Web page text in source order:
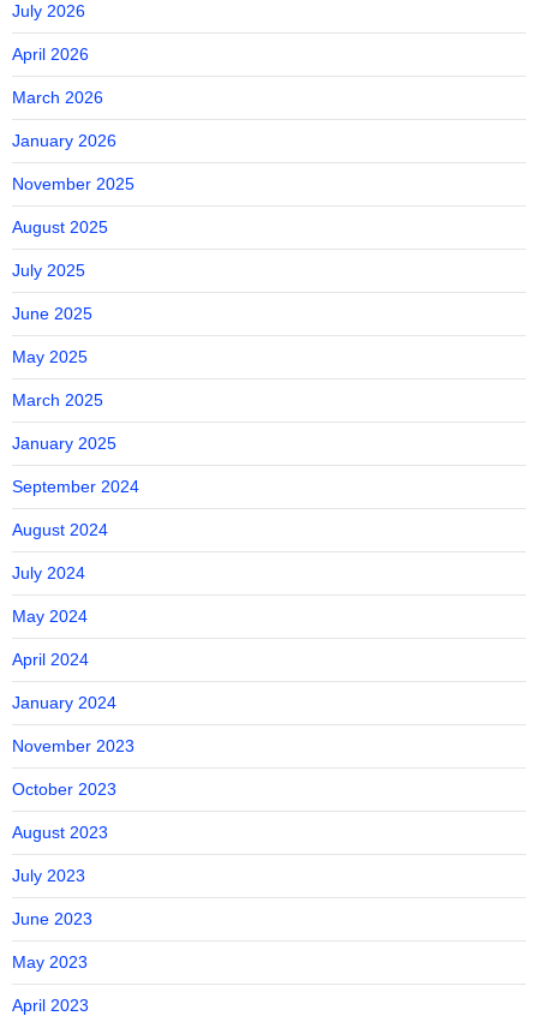
July 2026
April 2026
March 2026
January 2026
November 2025
August 2025
July 2025
June 2025
May 2025
March 2025
January 2025
September 2024
August 2024
July 2024
May 2024
April 2024
January 2024
November 2023
October 2023
August 2023
July 2023
June 2023
May 2023
April 2023